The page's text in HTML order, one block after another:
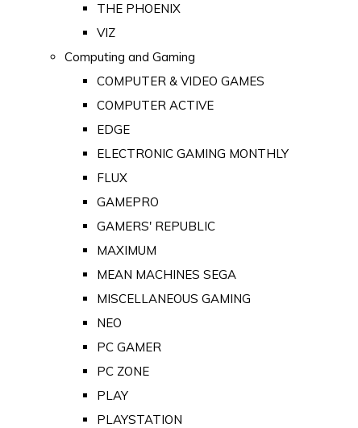
THE PHOENIX
VIZ
Computing and Gaming
COMPUTER & VIDEO GAMES
COMPUTER ACTIVE
EDGE
ELECTRONIC GAMING MONTHLY
FLUX
GAMEPRO
GAMERS' REPUBLIC
MAXIMUM
MEAN MACHINES SEGA
MISCELLANEOUS GAMING
NEO
PC GAMER
PC ZONE
PLAY
PLAYSTATION